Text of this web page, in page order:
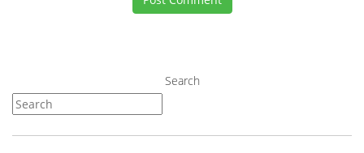
Search